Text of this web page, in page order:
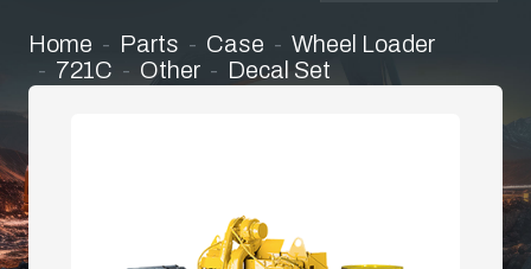
Home Parts Case
Wheel Loader
721C
Other Decal Set